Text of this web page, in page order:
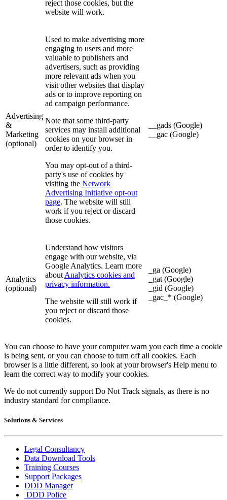
reject those cookies, but the
website will work.
Advertising
&
Marketing
(optional)
Used to make advertising more
engaging to users and more
valuable to publishers and
advertisers, such as providing
more relevant ads when you
visit other websites that display
ads or to improve reporting on
ad campaign performance.
Note that some third-party
services may install additional
cookies on your browser in
order to identify you.
You may opt-out of a third-
party's use of cookies by
visiting the Network
Advertising Initiative opt-out
page. The website will still
work if you reject or discard
those cookies.
__gads (Google)
__gac (Google)
Analytics
(optional)
Understand how visitors
engage with our website, via
Google Analytics. Learn more
about Analytics cookies and
privacy information.
The website will still work if
you reject or discard those
cookies.
_ga (Google)
_gat (Google)
_gid (Google)
_gac_* (Google)
You can choose to have your computer warn you each time a cookie
is being sent, or you can choose to turn off all cookies. Each
browser is a little different, so look at your browser's Help menu to
learn the correct way to modify your cookies.
We do not currently support Do Not Track signals, as there is no
industry standard for compliance.
Solutions & Services
Legal Consultancy
Data Download Tools
Training Courses
Support Packages
DDD Manager
DDD Police